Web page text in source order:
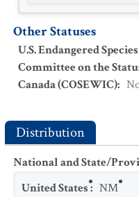
Other Statuses
U.S. Endangered
Committee on the
Canada (COSEWIC):
Distribution
National and State/
United States: NM